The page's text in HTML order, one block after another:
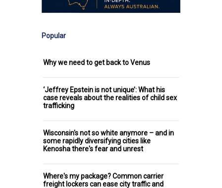
Popular
Why we need to get back to Venus
‘Jeffrey Epstein is not unique’: What his
case reveals about the realities of child sex
trafficking
Wisconsin's not so white anymore – and in
some rapidly diversifying cities like
Kenosha there's fear and unrest
Where's my package? Common carrier
freight lockers can ease city traffic and